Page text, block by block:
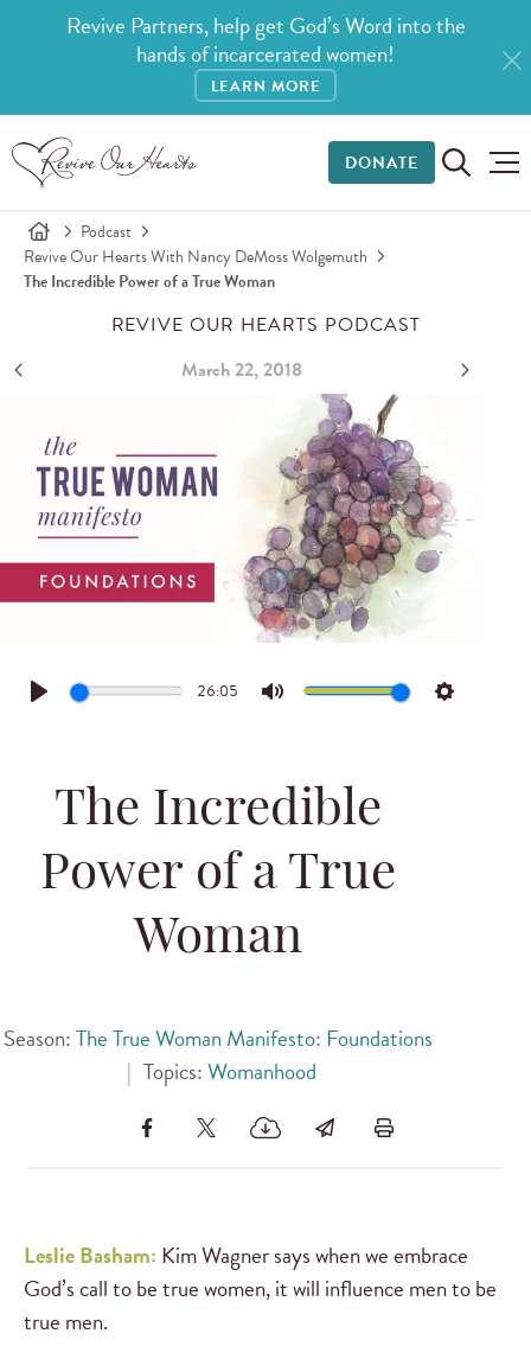
Revive Partners, help get God’s Word into the
hands of incarcerated women!
LEARN MORE
DONATE
Podcast
Revive Our Hearts With Nancy DeMoss Wolgemuth
The Incredible Power of a True Woman
REVIVE OUR HEARTS PODCAST
March 22, 2018
Play
26:05
Mute Settings
The Incredible
Power of a True
Woman
Season:The True Woman Manifesto: Foundations
| Topics:Womanhood
Leslie Basham: Kim Wagner says when we embrace
God’s call to be true women, it will influence men to be
true men.